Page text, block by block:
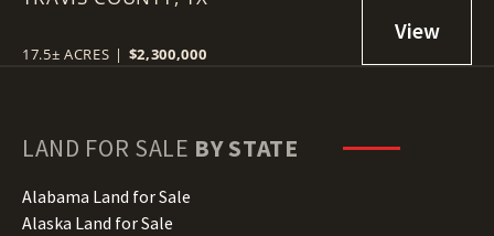
17.5± ACRES | $2,300,000
LAND FOR SALE BY STATE
Alabama Land for Sale
Alaska Land for Sale